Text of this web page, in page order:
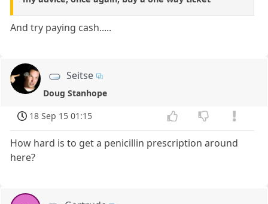
And try paying cash.....
Seitse
Doug Stanhope
18 Sep 15 01:15
How hard is to get a penicillin prescription around
here?